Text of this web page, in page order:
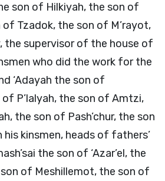
son of Hilkiyah, the son of
of Tzadok, the son of M’rayot,
the supervisor of the house of
who did the work for the
‘Adayah the son of
P’lalyah, the son of Amtzi,
the son of Pash’chur, the son
his kinsmen, heads of fathers’
the son of ‘Azar’el, the
of Meshillemot, the son of